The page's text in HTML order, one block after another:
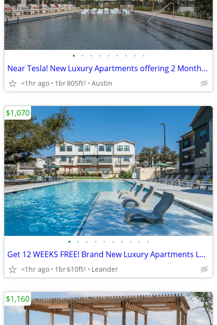
• • • • • • • • •
Near Tesla! New Luxury Apartments offering 2 Months Free!
<1hr ago 1br805ft2 Austin
• • • • • • • • • •
Get 12 WEEKS FREE! Brand New Luxury Apartments Leander! Pet-Friendly!
<1hr ago 1br610ft2 Leander
$1,070
$1,160